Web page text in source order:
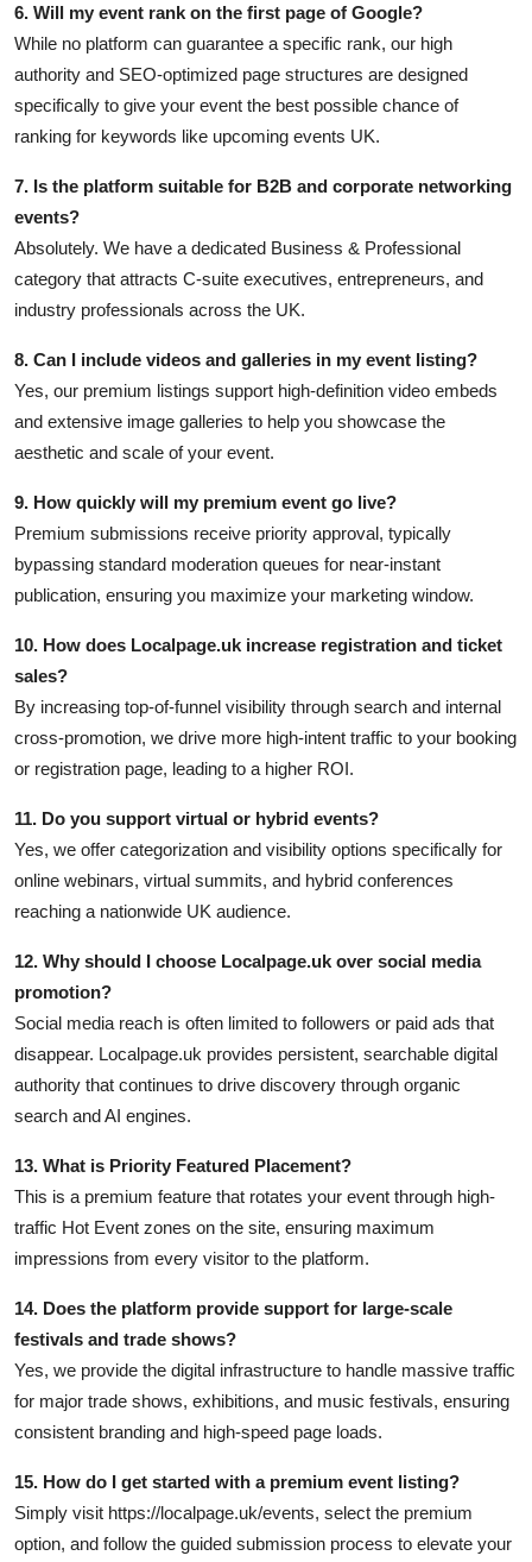
6. Will my event rank on the first page of Google?
While no platform can guarantee a specific rank, our high
authority and SEO-optimized page structures are designed
specifically to give your event the best possible chance of
ranking for keywords like upcoming events UK.
7. Is the platform suitable for B2B and corporate networking
events?
Absolutely. We have a dedicated Business & Professional
category that attracts C-suite executives, entrepreneurs, and
industry professionals across the UK.
8. Can I include videos and galleries in my event listing?
Yes, our premium listings support high-definition video embeds
and extensive image galleries to help you showcase the
aesthetic and scale of your event.
9. How quickly will my premium event go live?
Premium submissions receive priority approval, typically
bypassing standard moderation queues for near-instant
publication, ensuring you maximize your marketing window.
10. How does Localpage.uk increase registration and ticket
sales?
By increasing top-of-funnel visibility through search and internal
cross-promotion, we drive more high-intent traffic to your booking
or registration page, leading to a higher ROI.
11. Do you support virtual or hybrid events?
Yes, we offer categorization and visibility options specifically for
online webinars, virtual summits, and hybrid conferences
reaching a nationwide UK audience.
12. Why should I choose Localpage.uk over social media
promotion?
Social media reach is often limited to followers or paid ads that
disappear. Localpage.uk provides persistent, searchable digital
authority that continues to drive discovery through organic
search and AI engines.
13. What is Priority Featured Placement?
This is a premium feature that rotates your event through high-
traffic Hot Event zones on the site, ensuring maximum
impressions from every visitor to the platform.
14. Does the platform provide support for large-scale
festivals and trade shows?
Yes, we provide the digital infrastructure to handle massive traffic
for major trade shows, exhibitions, and music festivals, ensuring
consistent branding and high-speed page loads.
15. How do I get started with a premium event listing?
Simply visit https://localpage.uk/events, select the premium
option, and follow the guided submission process to elevate your